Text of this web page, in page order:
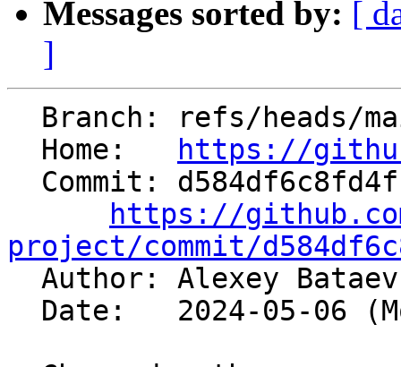
Messages sorted by: [
]
  Home:
https://
https://
project/commit/
Author: Alexey